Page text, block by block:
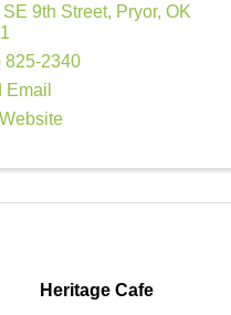
SE 9th Street, Pryor, OK
825-2340
Email
Heritage Cafe